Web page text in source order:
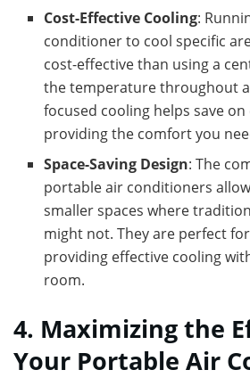
Cost-Effective Cooling:
conditioner to cool specific
cost-effective than using a
the temperature throughout
focused cooling helps save
providing the comfort you
Space-Saving Design: The
portable air conditioners
smaller spaces where
might not. They are perfect
providing effective cooling
room.
4. Maximizing the
Your Portable Air